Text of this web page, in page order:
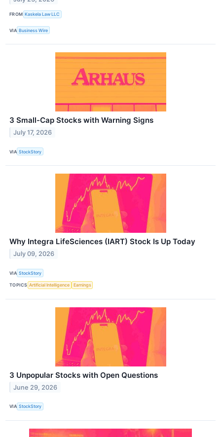
FROM Kaskela Law LLC
VIA Business Wire
3 Small-Cap Stocks with Warning Signs
July 17, 2026
VIA StockStory
Why Integra LifeSciences (IART) Stock Is Up Today
July 09, 2026
VIA StockStory
TOPICS Artificial Intelligence Earnings
3 Unpopular Stocks with Open Questions
June 29, 2026
VIA StockStory